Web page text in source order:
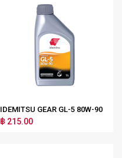
IDEMITSU GEAR GL-5 80W-90
฿ 215.00